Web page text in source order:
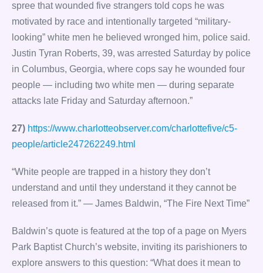
spree that wounded five strangers told cops he was
motivated by race and intentionally targeted “military-
looking” white men he believed wronged him, police said.
Justin Tyran Roberts, 39, was arrested Saturday by police
in Columbus, Georgia, where cops say he wounded four
people — including two white men — during separate
attacks late Friday and Saturday afternoon.”
27) https://www.charlotteobserver.com/charlottefive/c5-
people/article247262249.html
“White people are trapped in a history they don’t
understand and until they understand it they cannot be
released from it.” — James Baldwin, “The Fire Next Time”
Baldwin’s quote is featured at the top of a page on Myers
Park Baptist Church’s website, inviting its parishioners to
explore answers to this question: “What does it mean to